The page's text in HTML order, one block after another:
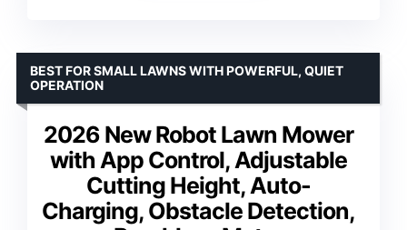
2026 New Robot Lawn Mower
with App Control, Adjustable
Cutting Height, Auto-
Charging, Obstacle Detection,
BEST FOR SMALL LAWNS WITH POWERFUL, QUIET
OPERATION